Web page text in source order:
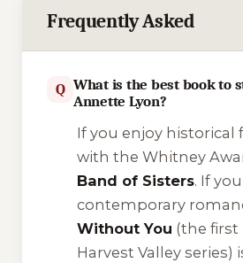
Frequently Asked
Q What is the best book to
Annette Lyon?
If you enjoy historical
with the Whitney
Band of Sisters. If
contemporary
Without You (the first
Harvest Valley series)